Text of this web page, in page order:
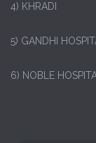
4) KHRADI
5) GANDHI
6) NOBLE